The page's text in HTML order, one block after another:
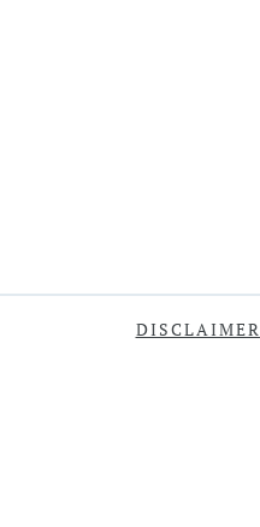
DISCLAIMER